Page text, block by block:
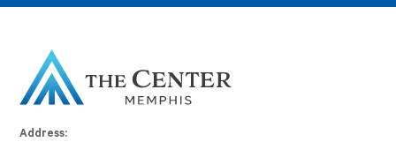
Address: